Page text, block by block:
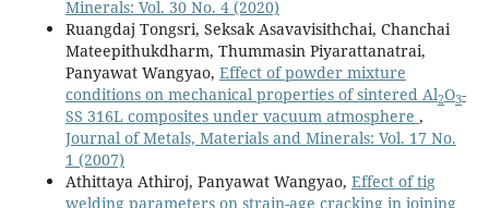
Minerals: Vol. 30 No. 4 (2020)
Ruangdaj Tongsri, Seksak Asavavisithchai, Chanchai
Mateepithukdharm, Thummasin Piyarattanatrai,
Panyawat Wangyao, Effect of powder mixture
conditions on mechanical properties of sintered Al2O3-
SS 316L composites under vacuum atmosphere ,
Journal of Metals, Materials and Minerals: Vol. 17 No.
1 (2007)
Athittaya Athiroj, Panyawat Wangyao, Effect of tig
welding parameters on strain-age cracking in joining